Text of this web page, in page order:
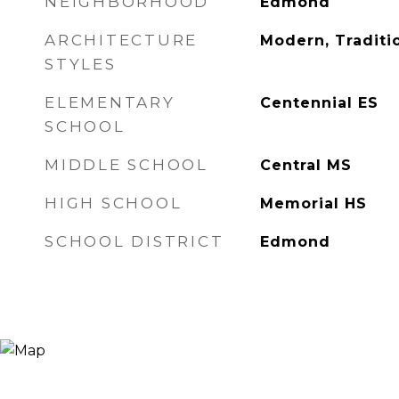
ARCHITECTURE
STYLES
Modern,
ELEMENTARY
SCHOOL
Centennial ES
MIDDLE SCHOOL Central MS
HIGH SCHOOL Memorial HS
SCHOOL DISTRICT Edmond